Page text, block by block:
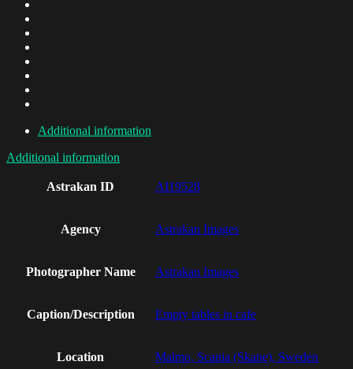
Additional information
Additional information
Astrakan ID AI19528
Agency Astrakan Images
Photographer Name Astrakan Images
Caption/Description Empty tables in cafe
Location Malmo, Scania (Skane), Sweden